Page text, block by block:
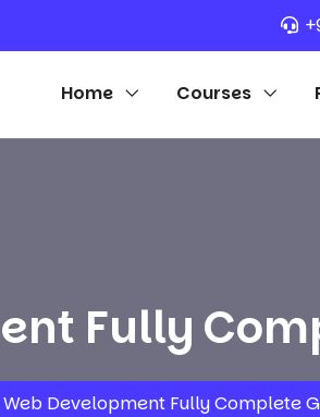
Home Courses
Fully
Web Development Fully Complete